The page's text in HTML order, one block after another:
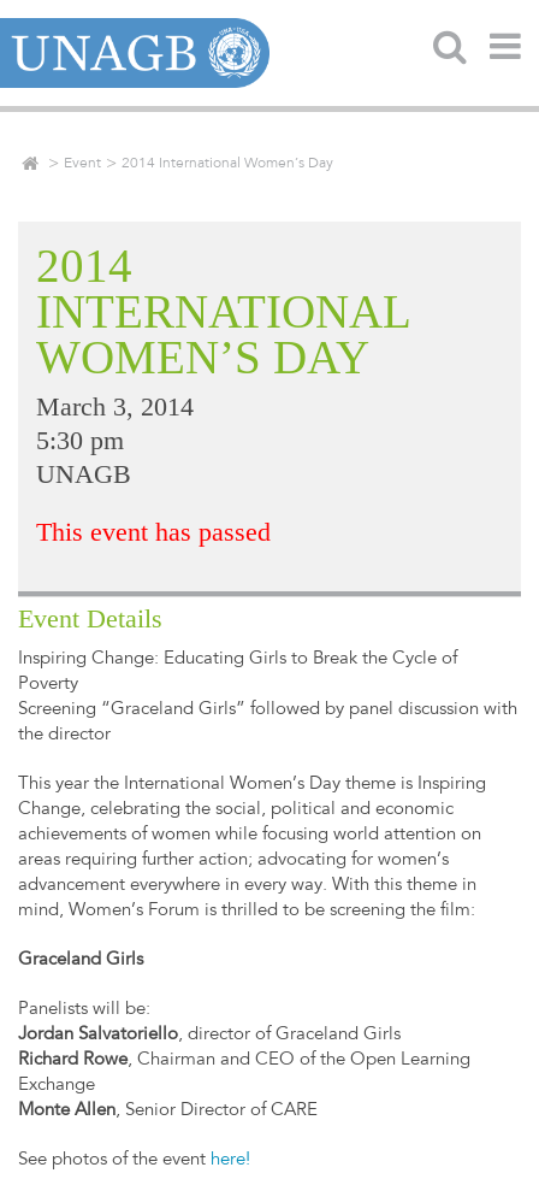
Event 2014 International Women’s Day
2014
INTERNATIONAL
WOMEN’S DAY
March 3, 2014
5:30 pm
UNAGB
This event has passed
Event Details
Inspiring Change: Educating Girls to Break the Cycle of
Poverty
Screening “Graceland Girls” followed by panel discussion with
the director
This year the International Women’s Day theme is Inspiring
Change, celebrating the social, political and economic
achievements of women while focusing world attention on
areas requiring further action; advocating for women’s
advancement everywhere in every way. With this theme in
mind, Women’s Forum is thrilled to be screening the film:
Graceland Girls
Panelists will be:
Jordan Salvatoriello, director of Graceland Girls
Richard Rowe, Chairman and CEO of the Open Learning
Exchange
Monte Allen, Senior Director of CARE
See photos of the event here!